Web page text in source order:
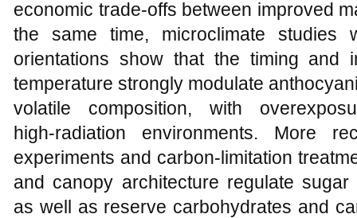
economic trade‑offs between improved
the same time, microclimate studies
orientations show that the timing and
temperature strongly modulate
volatile composition, with
high‑radiation environments. More
experiments and carbon‑limitation
and canopy architecture regulate
as well as reserve carbohydrates and